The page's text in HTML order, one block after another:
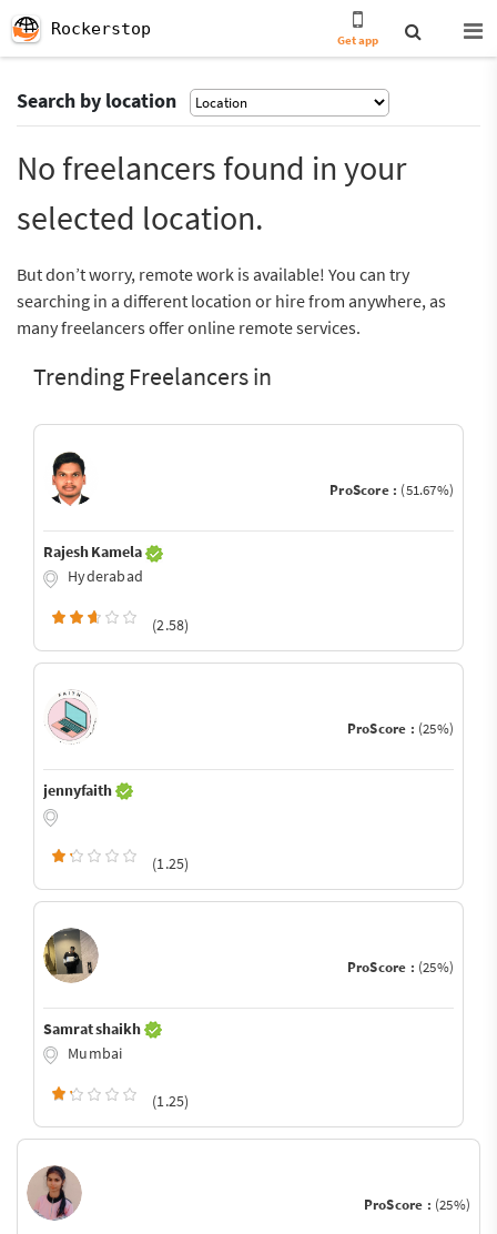
Rockerstop
Get app
Search by location
No freelancers found in your
selected location.
But don’t worry, remote work is available! You can try
searching in a different location or hire from anywhere, as
many freelancers offer online remote services.
Trending Freelancers in
ProScore : (51.67%)
Rajesh Kamela
Hyderabad
(2.58)
ProScore : (25%)
jennyfaith
(1.25)
ProScore : (25%)
Samrat shaikh
Mumbai
(1.25)
ProScore : (25%)